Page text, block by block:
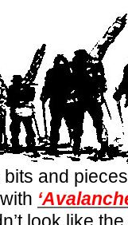
and